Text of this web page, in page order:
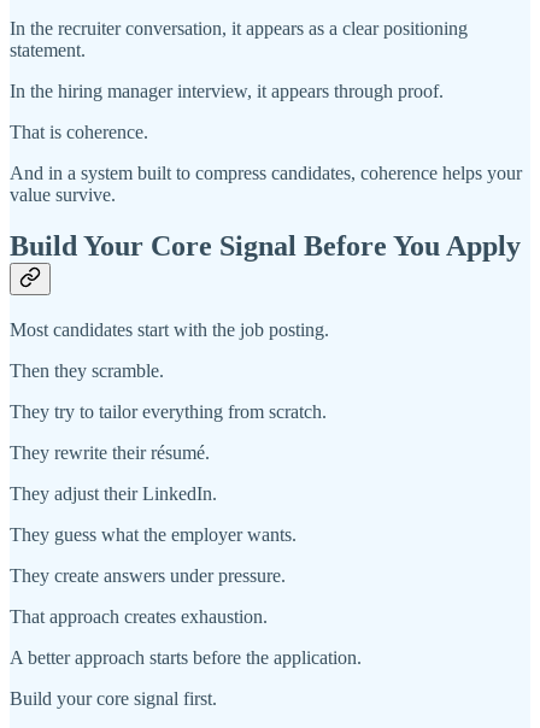
In the recruiter conversation, it appears as a clear positioning
statement.
In the hiring manager interview, it appears through proof.
That is coherence.
And in a system built to compress candidates, coherence helps your
value survive.
Build Your Core Signal Before You Apply
Most candidates start with the job posting.
Then they scramble.
They try to tailor everything from scratch.
They rewrite their résumé.
They adjust their LinkedIn.
They guess what the employer wants.
They create answers under pressure.
That approach creates exhaustion.
A better approach starts before the application.
Build your core signal first.